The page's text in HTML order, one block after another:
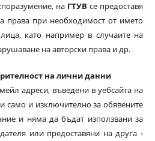
на ГТУВ се предоставя
права при необходимост от името
като например в случаите на
на авторски права и др.
на лични данни
въведени в уебсайта на
само и изключително за обявените
и няма да бъдат използвани за
или предоставяни на друга -